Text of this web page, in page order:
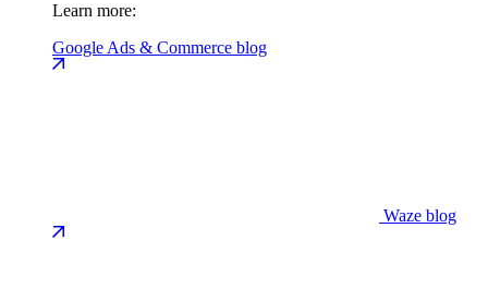
Learn more:
Google Ads & Commerce blog
Waze blog